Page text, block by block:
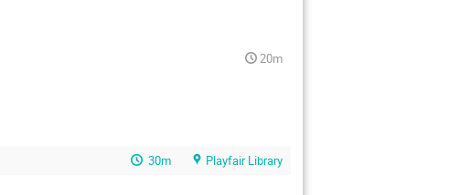
20m
30m Playfair Library